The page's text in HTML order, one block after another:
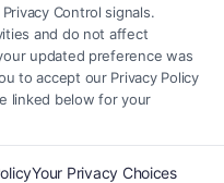
| Data Broker|Accessibility|
Cookie Policy|Sitemap
Control signals.
and do not affect
updated preference was
to accept our Privacy Policy
linked below for your
Your Privacy Choices